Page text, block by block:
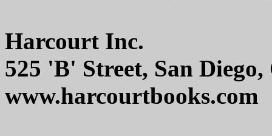
Harcourt Inc.
525 'B' Street, San Diego,
www.harcourtbooks.com